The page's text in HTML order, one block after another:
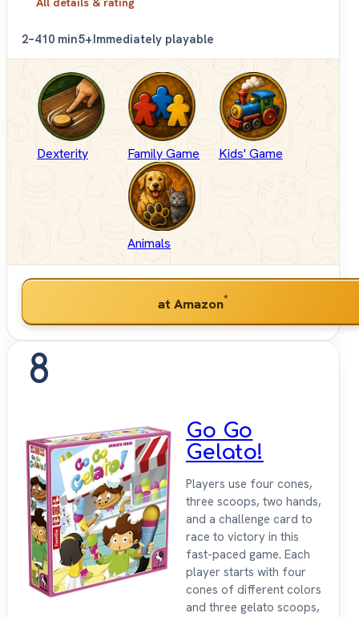
2–410 min5+Immediately playable
Dexterity Family Game Kids' Game
Animals
at Amazon*
8
Go Go
Gelato!
Players use four cones,
three scoops, two hands,
and a challenge card to
race to victory in this
fast-paced game. Each
player starts with four
cones of different colors
and three gelato scoops,